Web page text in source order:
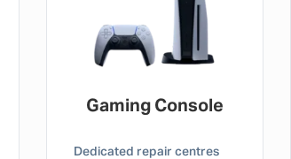
Gaming Console
Dedicated repair centres